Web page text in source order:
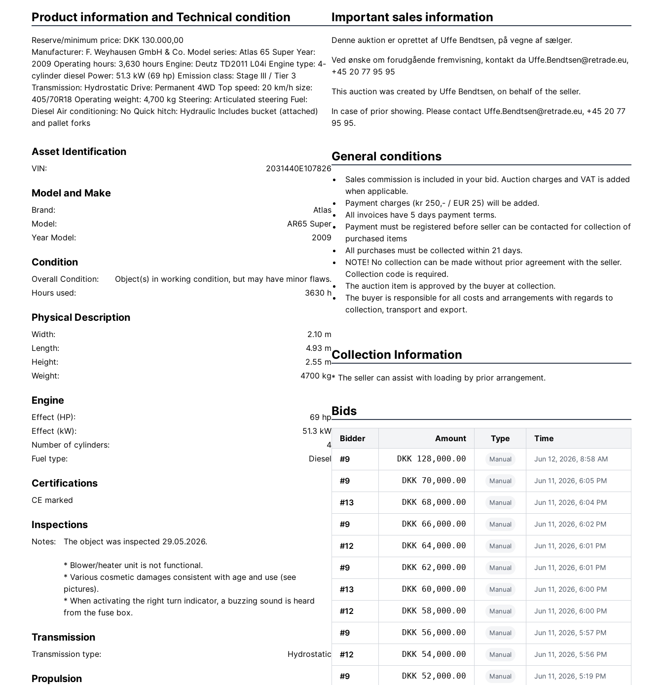
Product information and Technical condition
Reserve/minimum price: DKK 130.000,00
Manufacturer: F. Weyhausen GmbH & Co. Model series: Atlas 65 Super Year:
2009 Operating hours: 3,630 hours Engine: Deutz TD2011 L04i Engine type: 4-
cylinder diesel Power: 51.3 kW (69 hp) Emission class: Stage III / Tier 3
Transmission: Hydrostatic Drive: Permanent 4WD Top speed: 20 km/h size:
405/70R18 Operating weight: 4,700 kg Steering: Articulated steering Fuel:
Diesel Air conditioning: No Quick hitch: Hydraulic Includes bucket (attached)
and pallet forks
Asset Identification
VIN: 2031440E107826
Model and Make
Brand:
Atlas
Model:
AR65 Super
Year Model:
2009
Condition
Overall Condition:
Object(s) in working condition, but may have minor flaws.
Hours used:
3630 h
Physical Description
Width:
2.10 m
Length:
4.93 m
Height:
2.55 m
Weight:
4700 kg
Engine
Effect (HP):
69 hp
Effect (kW):
51.3 kW
Number of cylinders:
4
Fuel type:
Diesel
Certifications
CE marked
Inspections
Notes: The object was inspected 29.05.2026.
* Blower/heater unit is not functional.
* Various cosmetic damages consistent with age and use (see
pictures).
* When activating the right turn indicator, a buzzing sound is heard
from the fuse box.
Transmission
Transmission type: Hydrostatic
Propulsion
Important sales information
Denne auktion er oprettet af Uffe Bendtsen, på vegne af sælger.
Ved ønske om forudgående fremvisning, kontakt da Uffe.Bendtsen@retrade.eu,
+45 20 77 95 95
This auction was created by Uffe Bendtsen, on behalf of the seller.
In case of prior showing. Please contact Uffe.Bendtsen@retrade.eu, +45 20 77
95 95.
General conditions
Sales commission is included in your bid. Auction charges and VAT is added
when applicable.
Payment charges (kr 250,- / EUR 25) will be added.
All invoices have 5 days payment terms.
Payment must be registered before seller can be contacted for collection of
purchased items
All purchases must be collected within 21 days.
NOTE! No collection can be made without prior agreement with the seller.
Collection code is required.
The auction item is approved by the buyer at collection.
The buyer is responsible for all costs and arrangements with regards to
collection, transport and export.
Collection Information
* The seller can assist with loading by prior arrangement.
Bids
Bidder Amount Type Time
#9 DKK 128,000.00 Manual Jun 12, 2026, 8:58 AM
#9 DKK 70,000.00 Manual Jun 11, 2026, 6:05 PM
#13 DKK 68,000.00 Manual Jun 11, 2026, 6:04 PM
#9 DKK 66,000.00 Manual Jun 11, 2026, 6:02 PM
#12 DKK 64,000.00 Manual Jun 11, 2026, 6:01 PM
#9 DKK 62,000.00 Manual Jun 11, 2026, 6:01 PM
#13 DKK 60,000.00 Manual Jun 11, 2026, 6:00 PM
#12 DKK 58,000.00 Manual Jun 11, 2026, 6:00 PM
#9 DKK 56,000.00 Manual Jun 11, 2026, 5:57 PM
#12 DKK 54,000.00 Manual Jun 11, 2026, 5:56 PM
#9 DKK 52,000.00 Manual Jun 11, 2026, 5:19 PM